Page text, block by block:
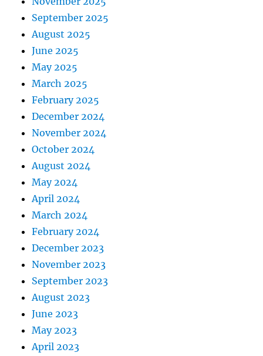
September 2025
August 2025
June 2025
May 2025
March 2025
February 2025
December 2024
November 2024
October 2024
August 2024
May 2024
April 2024
March 2024
February 2024
December 2023
November 2023
September 2023
August 2023
June 2023
May 2023
April 2023